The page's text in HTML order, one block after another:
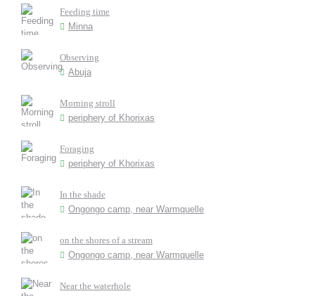
Feeding time
Minna
Observing
Abuja
Morning stroll
periphery of Khorixas
Foraging
periphery of Khorixas
In the shade
Ongongo camp, near Warmquelle
on the shores of a stream
Ongongo camp, near Warmquelle
Near the waterhole